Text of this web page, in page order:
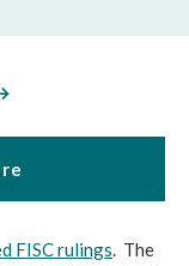
FISC rulings. The